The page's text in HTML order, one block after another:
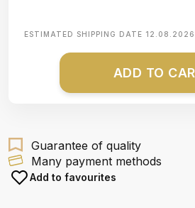
ESTIMATED SHIPPING DATE 12.08.2026
ADD TO
Guarantee of quality
Many payment methods
Add to favourites